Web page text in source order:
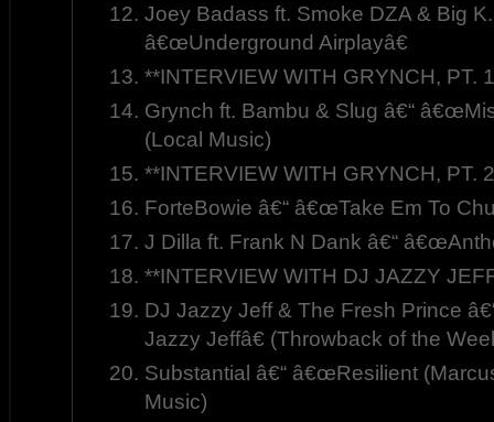
Joey Badass ft. Smoke DZA & Big
â€œUnderground Airplayâ€
**INTERVIEW WITH GRYNCH, PT.
Grynch ft. Bambu & Slug â€“
(Local Music)
**INTERVIEW WITH GRYNCH, PT.
ForteBowie â€“ â€œTake Em To
J Dilla ft. Frank N Dank â€“
**INTERVIEW WITH DJ JAZZY
DJ Jazzy Jeff & The Fresh Prince
Jazzy Jeffâ€ (Throwback of the
Substantial â€“ â€œResilient
Music)